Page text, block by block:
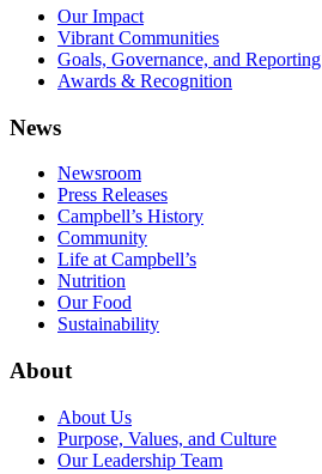
Our Impact
Vibrant Communities
Goals, Governance, and Reporting
Awards & Recognition
News
Newsroom
Press Releases
Campbell’s History
Community
Life at Campbell’s
Nutrition
Our Food
Sustainability
About
About Us
Purpose, Values, and Culture
Our Leadership Team